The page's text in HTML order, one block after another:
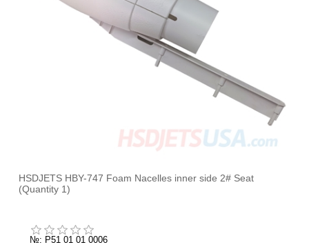
HSDJETS HBY-747 Foam Nacelles inner side 2# Seat
(Quantity 1)
№: P51 01 01 0006